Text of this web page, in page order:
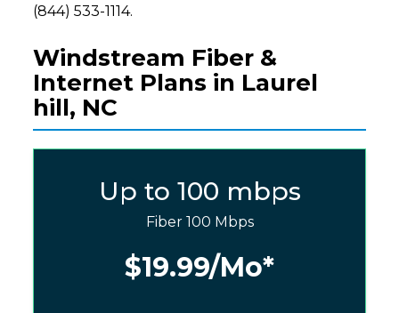
(844) 533-1114.
Windstream Fiber &
Internet Plans in Laurel
hill, NC
Up to 100 mbps
Fiber 100 Mbps
$19.99/Mo*